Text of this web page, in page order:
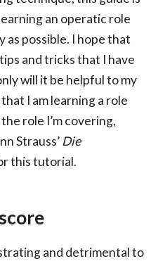
an operatic role
as possible. I hope that
and tricks that I have
will it be helpful to my
I am learning a role
role I’m covering,
Strauss’ Die
this tutorial.
and detrimental to